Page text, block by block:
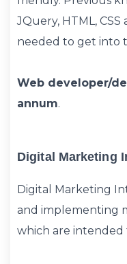
JQuery, HTML,
needed to get into
Web developer/
annum.
Digital Marketing
Digital Marketing
and implementing
which are intended